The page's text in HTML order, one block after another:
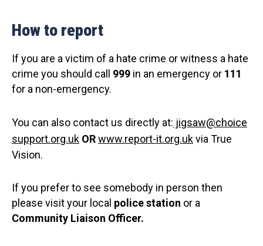
How to report
If you are a victim of a hate crime or witness a hate
crime you should call 999 in an emergency or 111
for a non-emergency.
You can also contact us directly at: jigsaw@choice
support.org.uk ORwww.report-it.org.ukvia True
Vision.
If you prefer to see somebody in person then
please visit your local police station or a
Community Liaison Officer.